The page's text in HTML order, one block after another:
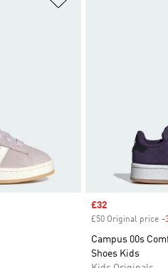
Sale price
£32
£50 Original price -
Campus 00s
Shoes Kids